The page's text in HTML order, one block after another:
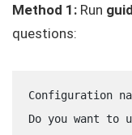
Method 1: Run
questions:
Configuration
Do you want to